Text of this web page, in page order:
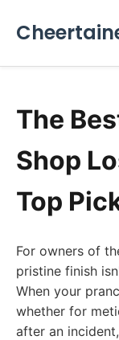
The
Shop
Top
For owners of
pristine finish
When your
whether for
after an